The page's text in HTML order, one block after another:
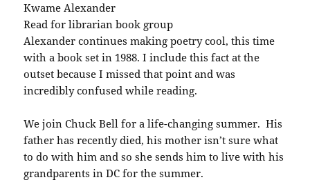
Kwame Alexander
Read for librarian book group
Alexander continues making poetry cool, this time
with a book set in 1988. I include this fact at the
outset because I missed that point and was
incredibly confused while reading.
We join Chuck Bell for a life-changing summer. His
father has recently died, his mother isn’t sure what
to do with him and so she sends him to live with his
grandparents in DC for the summer.